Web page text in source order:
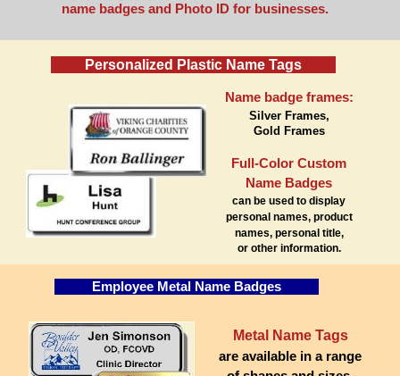
name badges and Photo ID for businesses.
Personalized Plastic Name Tags
Name badge frames:
Silver Frames,
Gold Frames
Full-Color Custom
Name Badges
can be used to display
personal names, product
names, personal title,
or other information.
Employee Metal Name Badges
Metal Name Tags
are available in a range